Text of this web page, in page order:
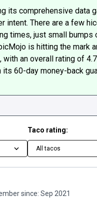
its comprehensive data
intent. There are a few
times, just small bumps
is hitting the mark
an overall rating of
60-day money-back
Taco rating:
All tacos
since: Sep 2021